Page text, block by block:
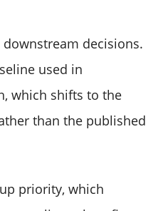
decisions.
used in
which shifts to the
than the published
priority, which